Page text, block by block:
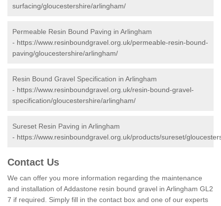
surfacing/gloucestershire/arlingham/
Permeable Resin Bound Paving in Arlingham
- https://www.resinboundgravel.org.uk/permeable-resin-bound-
paving/gloucestershire/arlingham/
Resin Bound Gravel Specification in Arlingham
- https://www.resinboundgravel.org.uk/resin-bound-gravel-
specification/gloucestershire/arlingham/
Sureset Resin Paving in Arlingham
- https://www.resinboundgravel.org.uk/products/sureset/
Contact Us
We can offer you more information regarding the maintenance
and installation of Addastone resin bound gravel in Arlingham GL2
7 if required. Simply fill in the contact box and one of our experts